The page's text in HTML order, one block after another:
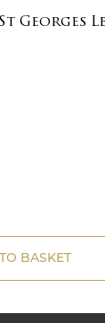
Georges
BASKET